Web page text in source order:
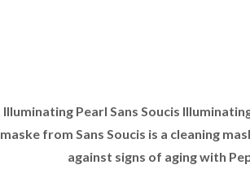
Illuminating Pearl Sans Soucis
maske from Sans Soucis is a cleaning
against signs of aging with